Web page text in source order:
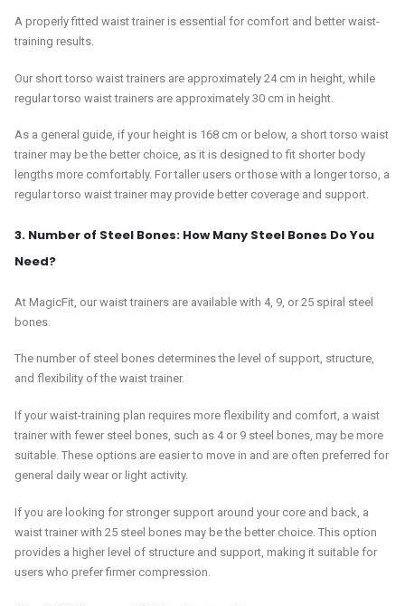
A properly fitted waist trainer is essential for comfort and better waist-
training results.
Our short torso waist trainers are approximately 24 cm in height, while
regular torso waist trainers are approximately 30 cm in height.
As a general guide, if your height is 168 cm or below, a short torso waist
trainer may be the better choice, as it is designed to fit shorter body
lengths more comfortably. For taller users or those with a longer torso, a
regular torso waist trainer may provide better coverage and support.
3. Number of Steel Bones: How Many Steel Bones Do You
Need?
At MagicFit, our waist trainers are available with 4, 9, or 25 spiral steel
bones.
The number of steel bones determines the level of support, structure,
and flexibility of the waist trainer.
If your waist-training plan requires more flexibility and comfort, a waist
trainer with fewer steel bones, such as 4 or 9 steel bones, may be more
suitable. These options are easier to move in and are often preferred for
general daily wear or light activity.
If you are looking for stronger support around your core and back, a
waist trainer with 25 steel bones may be the better choice. This option
provides a higher level of structure and support, making it suitable for
users who prefer firmer compression.